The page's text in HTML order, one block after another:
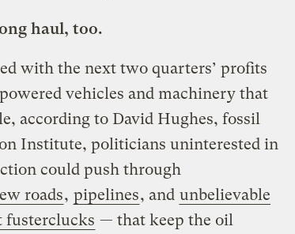
haul, too.
with the next two quarters’ profits
vehicles and machinery that
according to David Hughes, fossil
Institute, politicians uninterested in
could push through
roads, pipelines, and unbelievable
fusterclucks — that keep the oil